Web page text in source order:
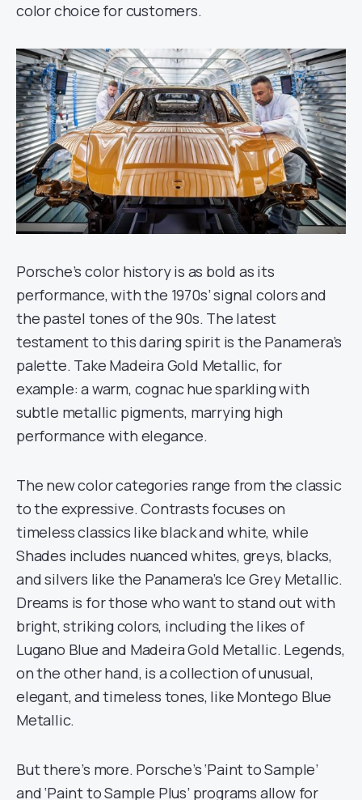
color choice for customers.
Porsche’s color history is as bold as its
performance, with the 1970s’ signal colors and
the pastel tones of the 90s. The latest
testament to this daring spirit is the Panamera’s
palette. Take Madeira Gold Metallic, for
example: a warm, cognac hue sparkling with
subtle metallic pigments, marrying high
performance with elegance.
The new color categories range from the classic
to the expressive. Contrasts focuses on
timeless classics like black and white, while
Shades includes nuanced whites, greys, blacks,
and silvers like the Panamera’s Ice Grey Metallic.
Dreams is for those who want to stand out with
bright, striking colors, including the likes of
Lugano Blue and Madeira Gold Metallic. Legends,
on the other hand, is a collection of unusual,
elegant, and timeless tones, like Montego Blue
Metallic.
But there’s more. Porsche’s ‘Paint to Sample’
and ‘Paint to Sample Plus’ programs allow for